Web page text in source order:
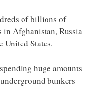
of billions of
in Afghanistan, Russia
United States.
huge amounts
bunkers